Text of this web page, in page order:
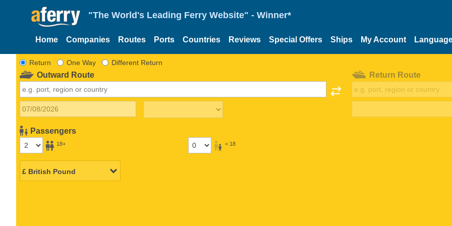
"The World's Leading Ferry Website" - Winner*
Home Companies Routes Ports Countries Reviews Special Offers Ships My Account
Return One Way Different Return
Outward Route
Passengers
18+ < 18
Return Route